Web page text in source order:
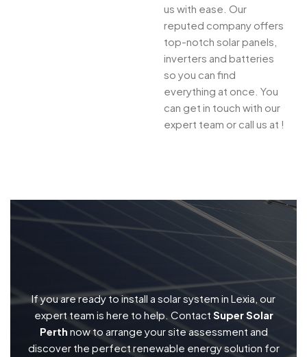
us with ease. Our
reputed company offers
top-notch solar panels,
inverters and batteries
so you can find
everything at once. You
can get in touch with our
expert team or call us at !
If you are ready to install a solar system in Lexia, our
expert team is here to help. Contact Super Solar
Perth now to arrange your site assessment and
discover the perfect renewable energy solution for